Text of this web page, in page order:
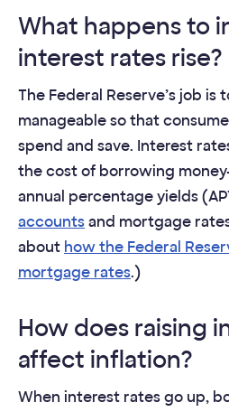
What happens to
interest rates rise?
The Federal Reserve’s job is
manageable so that
spend and save. Interest
the cost of borrowing
annual percentage yields
accountsand mortgage
about how the Federal
mortgage rates.)
How does raising
affect inflation?
When interest rates go up,